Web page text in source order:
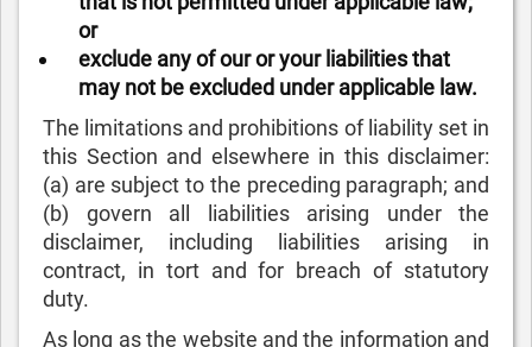
or
exclude any of our or your liabilities that
may not be excluded under applicable law.
The limitations and prohibitions of liability set in
this Section and elsewhere in this disclaimer:
(a) are subject to the preceding paragraph; and
(b) govern all liabilities arising under the
disclaimer, including liabilities arising in
contract, in tort and for breach of statutory
duty.
As long as the website and the information and